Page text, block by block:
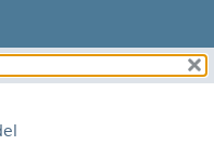
FIELD